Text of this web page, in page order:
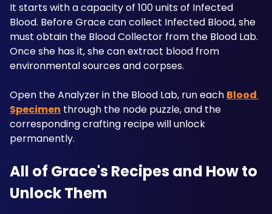
It starts with a capacity of 100 units of Infected
Blood. Before Grace can collect Infected Blood, she
must obtain the Blood Collector from the Blood Lab.
Once she has it, she can extract blood from
environmental sources and corpses.
Open the Analyzer in the Blood Lab, run each Blood
Specimen through the node puzzle, and the
corresponding crafting recipe will unlock
permanently.
All of Grace's Recipes and How to
Unlock Them